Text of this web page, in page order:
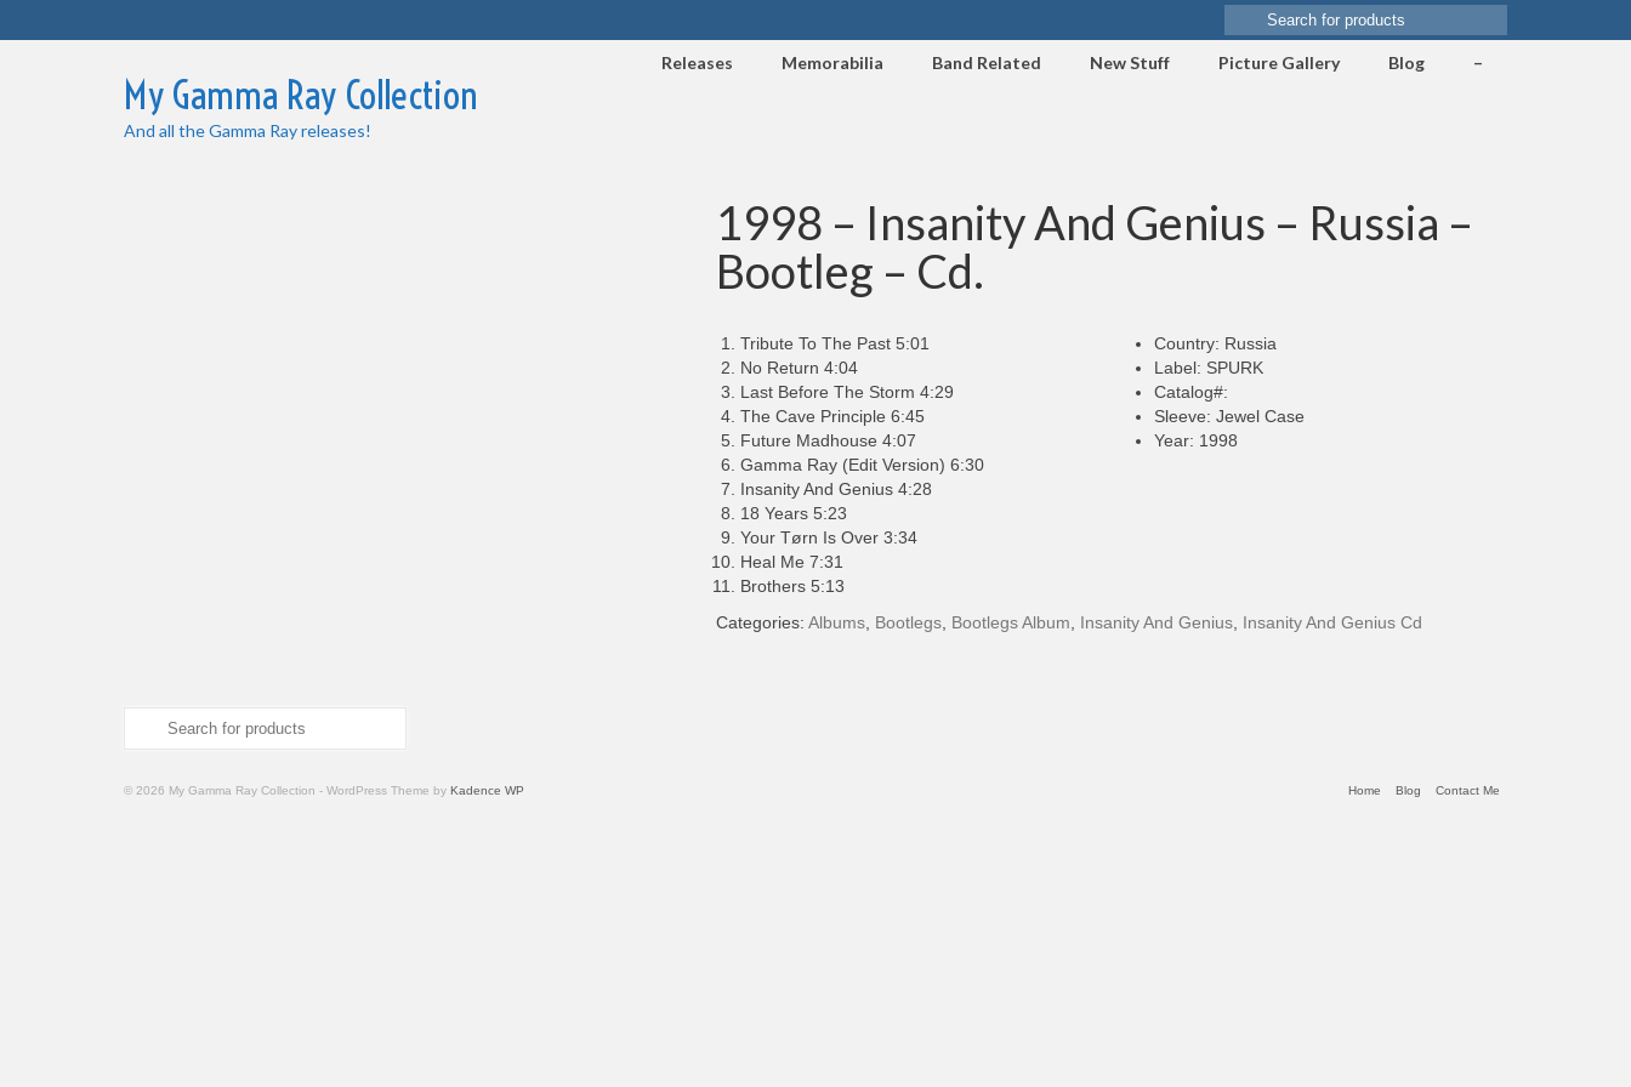
Search
for:
My Gamma Ray Collection
And all the Gamma Ray releases!
Releases Memorabilia Band Related New Stuff Picture Gallery Blog –
1998 – Insanity And Genius – Russia –
Bootleg – Cd.
Tribute To The Past 5:01
No Return 4:04
Last Before The Storm 4:29
The Cave Principle 6:45
Future Madhouse 4:07
Gamma Ray (Edit Version) 6:30
Insanity And Genius 4:28
18 Years 5:23
Your Tørn Is Over 3:34
Heal Me 7:31
Brothers 5:13
Country: Russia
Label: SPURK
Catalog#:
Sleeve: Jewel Case
Year: 1998
Categories: Albums, Bootlegs, Bootlegs Album Insanity And Genius, Insanity And Genius Cd
Search
Home Blog Contact Me
© 2026 My Gamma Ray Collection - WordPress Theme by Kadence WP